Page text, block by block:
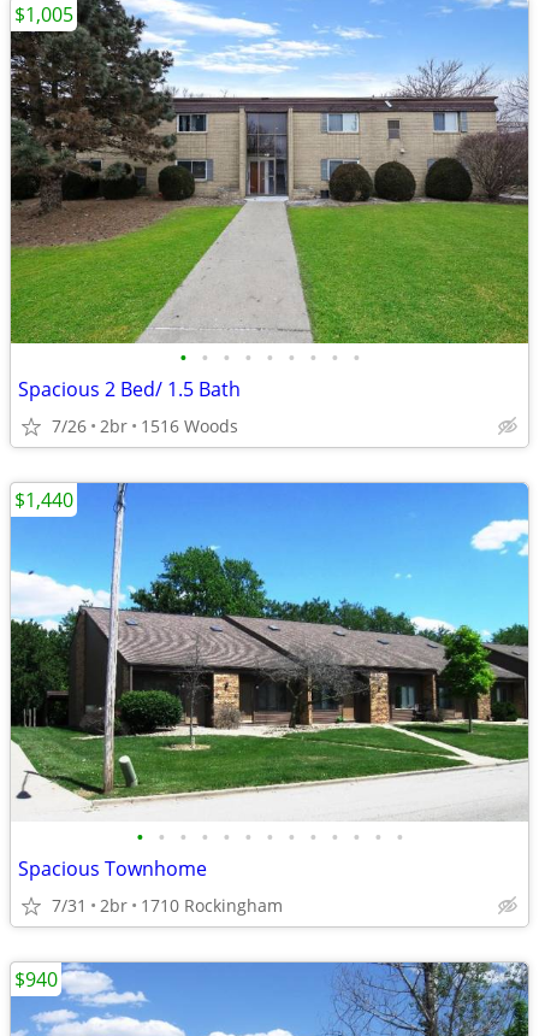
• • • • • • • • •
Spacious 2 Bed/ 1.5 Bath
7/26 2br 1516 Woods
$1,005
• • • • • • • • • • • • •
Spacious Townhome
7/31 2br 1710 Rockingham
$1,440
$940